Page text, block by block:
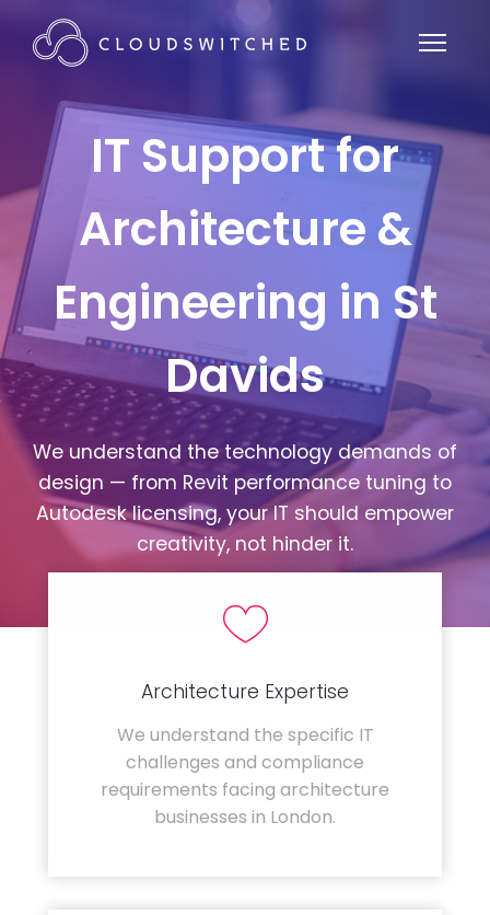
IT Support for
Architecture &
Engineering in St
Davids
We understand the technology demands of
design — from Revit performance tuning to
Autodesk licensing, your IT should empower
creativity, not hinder it.
Architecture Expertise
We understand the specific IT
challenges and compliance
requirements facing architecture
businesses in London.